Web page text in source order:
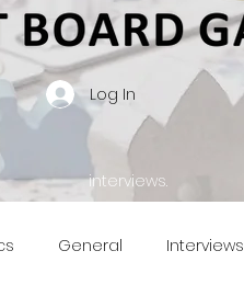
Log In
interviews.
General Interviews